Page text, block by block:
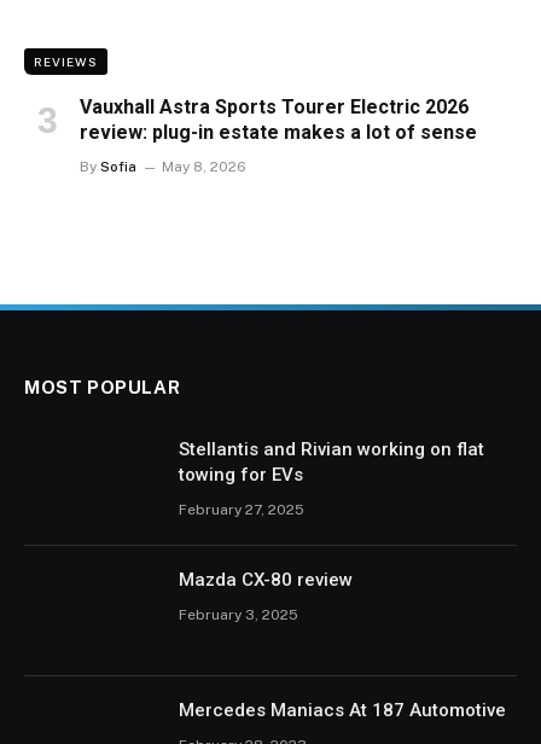
REVIEWS
Vauxhall Astra Sports Tourer Electric 2026
review: plug-in estate makes a lot of sense
By Sofia May 8, 2026
MOST POPULAR
Stellantis and Rivian working on flat
towing for EVs
February 27, 2025
Mazda CX-80 review
February 3, 2025
Mercedes Maniacs At 187 Automotive